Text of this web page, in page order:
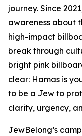
journey. Since
awareness about
high-impact
break through
bright pink
clear: Hamas is
to be a Jew to
clarity, urgency,
JewBelong’s